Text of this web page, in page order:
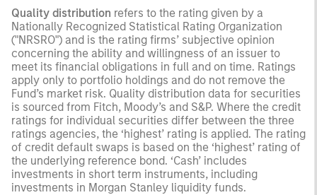
Quality distribution refers to the rating given by a
Nationally Recognized Statistical Rating Organization
("NRSRO") and is the rating firms’ subjective opinion
concerning the ability and willingness of an issuer to
meet its financial obligations in full and on time. Ratings
apply only to portfolio holdings and do not remove the
Fund’s market risk. Quality distribution data for securities
is sourced from Fitch, Moody’s and S&P. Where the credit
ratings for individual securities differ between the three
ratings agencies, the ‘highest’ rating is applied. The rating
of credit default swaps is based on the ‘highest’ rating of
the underlying reference bond. ‘Cash’ includes
investments in short term instruments, including
investments in Morgan Stanley liquidity funds.